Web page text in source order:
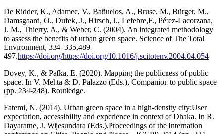
De Ridder, K., Adamec, V., Bañuelos, A., Bruse, M., Bürger, M.,
Damsgaard, O., Dufek, J., Hirsch, J., Lefebre,F., Pérez-Lacorzana,
J. M., Thierry, A., & Weber, C. (2004). An integrated methodology
to assess the benefits of urban green space. Science of The Total
Environment, 334–335,489–
497.https://doi.org/https://doi.org/10.1016/j.scitotenv.2004.04.054
Dovey, K., & Pafka, E. (2020). Mapping the publicness of public
space. In V. Mehta & D. Palazzo (Eds.), Companion to public space
(pp. 234-248). Routledge.
Fatemi, N. (2014). Urban green space in a high-density city:User
expectation, accessibility and experience in context of Dhaka. In R.
Dayaratne, J. Wijesundara (Eds.),Proceedings of the Internation